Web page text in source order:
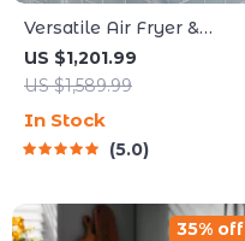
Versatile Air Fryer &
Smart Baking Oven – 8L
Multi-Function Electric
Grill Rack
US $1,201.99
US $1,589.99
In Stock
5.0
35% off